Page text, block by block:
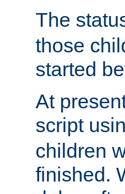
The
those
started
At
script
children
finished.